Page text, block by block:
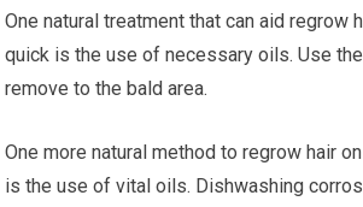
One natural treatment that can aid regrow
quick is the use of necessary oils. Use
remove to the bald area.
One more natural method to regrow hair
is the use of vital oils. Dishwashing